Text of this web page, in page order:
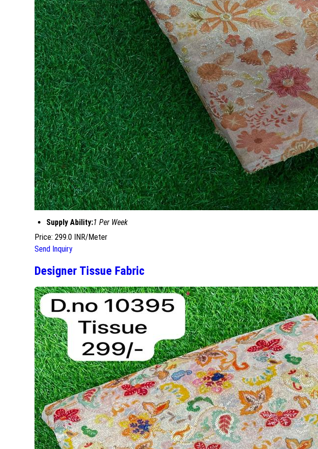
Supply Ability:1 Per Week
Price: 299.0 INR/Meter
Send Inquiry
Designer Tissue Fabric